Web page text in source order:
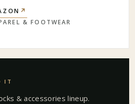
↗
& FOOTWEAR
IT
& accessories lineup.